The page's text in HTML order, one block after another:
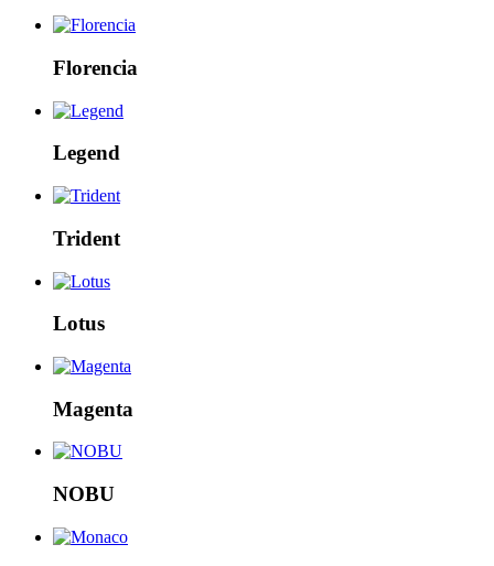
Florencia
Legend
Trident
Lotus
Magenta
NOBU